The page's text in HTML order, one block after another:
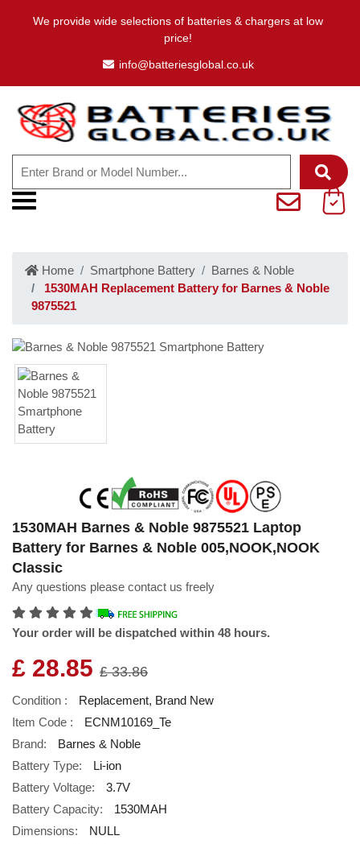
We provide wide selections of batteries & chargers at low
price!
info@batteriesglobal.co.uk
Home Smartphone Battery
Barnes & Noble
1530MAH Replacement Battery for Barnes & Noble
9875521
1530MAH Barnes & Noble 9875521 Laptop
Battery for Barnes & Noble 005,NOOK,NOOK
Classic
Any questions please contact us freely
Your order will be dispatched within 48 hours.
£ 28.85 £ 33.86
Condition :
Replacement, Brand New
Item Code :
ECNM10169_Te
Brand:
Barnes & Noble
Battery Type:
Li-ion
Battery Voltage:
3.7V
Battery Capacity:
1530MAH
Dimensions:
NULL